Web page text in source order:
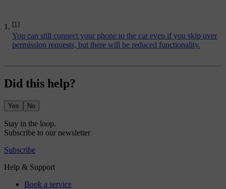
[1]
You can still connect your phone to the car even if you skip over
permission requests, but there will be reduced functionality.
Did this help?
Yes No